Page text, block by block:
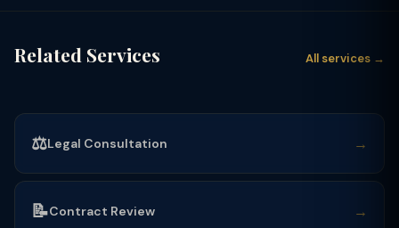
Related Services All services →
⚖️Legal Consultation →
📝Contract Review →